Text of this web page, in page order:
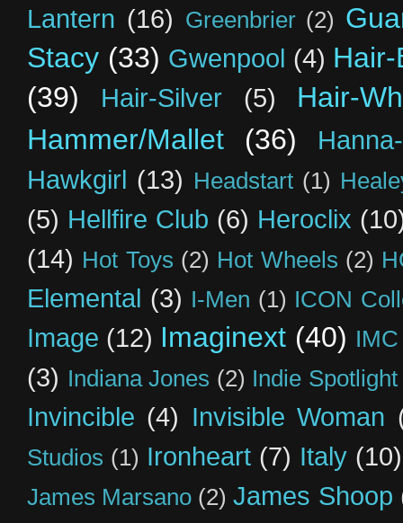
Lantern (16) Greenbrier (2)
Stacy (33) Gwenpool (4)
(39)
Hair-Silver (5)
Hair-
Hammer/Mallet
(36)
Hawkgirl (13) Headstart (1)
(5) Hellfire Club (6) Heroclix
(14) Hot Toys (2) Hot Wheels (2)
Elemental (3) I-Men (1) ICON
Image (12) Imaginext (40)
(3) Indiana Jones (2) Indie Spotlight
Invincible (4) Invisible Woman
Studios (1) Ironheart (7) Italy (10)
James Marsano (2) James Shoop